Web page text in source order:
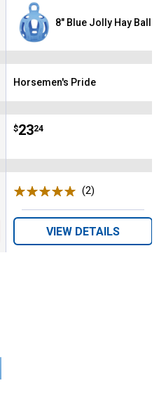
8" Blue Jolly Hay Ball
Brand:
Horsemen's Pride
Price:
$23
. 24
(2)
VIEW DETAILS